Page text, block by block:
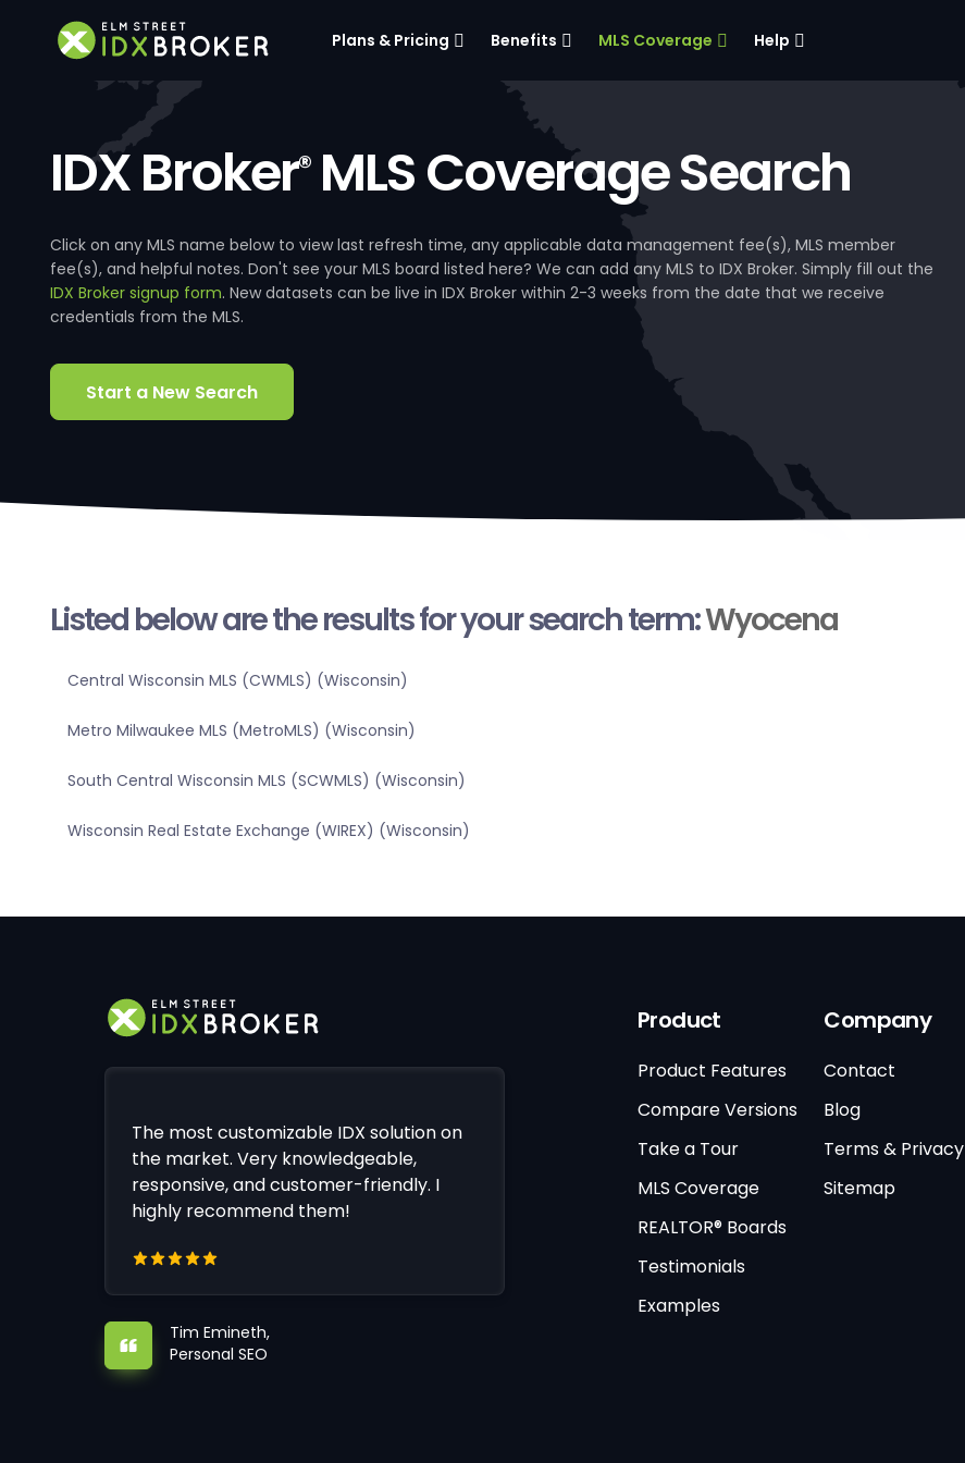
Plans & Pricing Benefits MLS Coverage Help
IDX Broker®MLS Coverage Search
Click on any MLS name below to view last refresh time, any applicable data management fee(s), MLS member
fee(s), and helpful notes. Don't see your MLS board listed here? We can add any MLS to IDX Broker. Simply fill out the
IDX Broker signup form. New datasets can be live in IDX Broker within 2-3 weeks from the date that we receive
credentials from the MLS.
Start a New Search
Listed below are the results for your search term:Wyocena
Central Wisconsin MLS (CWMLS) (Wisconsin)
Metro Milwaukee MLS (MetroMLS) (Wisconsin)
South Central Wisconsin MLS (SCWMLS) (Wisconsin)
Wisconsin Real Estate Exchange (WIREX) (Wisconsin)
The most customizable IDX solution on
the market. Very knowledgeable,
responsive, and customer-friendly. I
highly recommend them!
Tim Emineth,
Personal SEO
Product
Product Features
Compare Versions
Take a Tour
MLS Coverage
REALTOR® Boards
Testimonials
Examples
Company
Contact
Blog
Terms & Privacy
Sitemap